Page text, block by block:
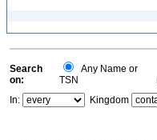
Search
on:
Any Name or
TSN
In:
Kingdom